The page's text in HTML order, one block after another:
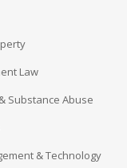
Law
Substance Abuse
& Technology